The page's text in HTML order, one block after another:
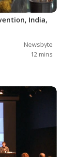
India,
Newsbyte
12 mins